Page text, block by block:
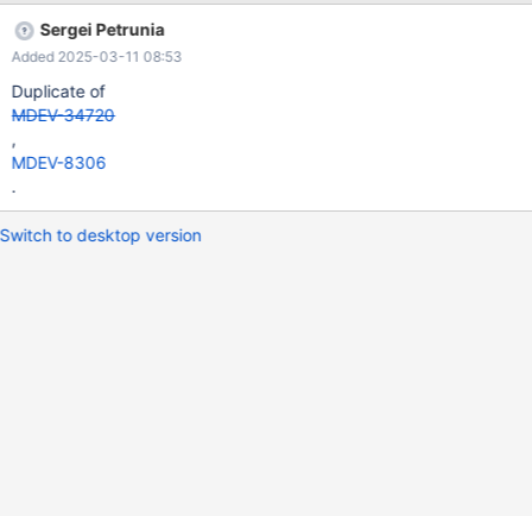
| ref | rows | Extra | +------+-------------+-------+------+----------
-------------+-----------------------+---------+----------------+----
---+---------------------------------+ | 1 | SIMPLE | d | ALL |
PRIMARY | NULL | NULL | NULL | 97470 | Using temporary;
Using filesort |
Sergei Petrunia
Added 2025-03-11 08:53
Duplicate of
MDEV-34720
,
MDEV-8306
.
Switch to desktop version